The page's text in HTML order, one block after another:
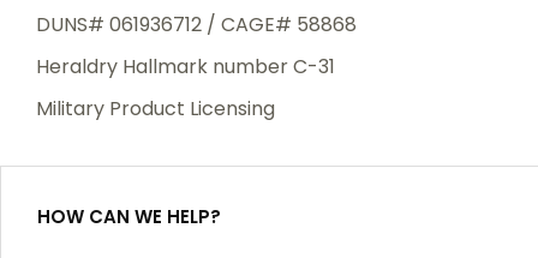
DUNS# 061936712 / CAGE# 58868
Heraldry Hallmark number C-31
Military Product Licensing
HOW CAN WE HELP?